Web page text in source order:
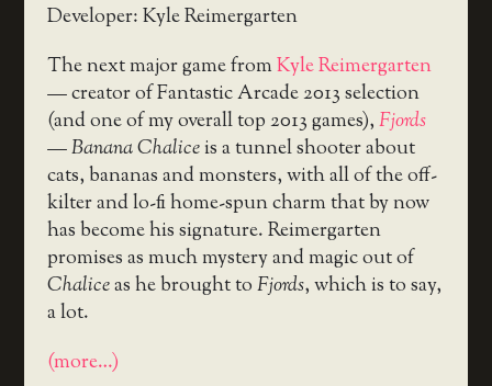
Developer: Kyle Reimergarten
The next major game fromKyle Reimergarten
— creator of Fantastic Arcade 2013 selection
(and one of my overall top 2013 games),Fjords
—Banana Chaliceis a tunnel shooter about
cats, bananas and monsters, with all of the off-
kilter and lo-fi home-spun charm that by now
has become his signature. Reimergarten
promises as much mystery and magic out of
Chaliceas he brought toFjords, which is to say,
a lot.
(more…)